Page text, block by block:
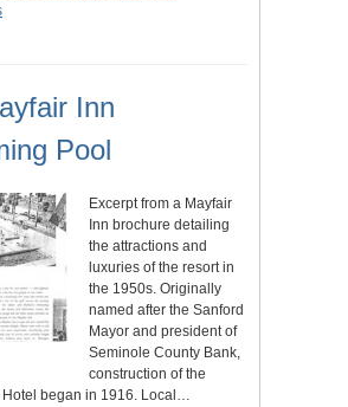
Inn
Pool
Excerpt from a Mayfair
Inn brochure detailing
the attractions and
luxuries of the resort in
the 1950s. Originally
named after the Sanford
Mayor and president of
Seminole County Bank,
construction of the
Hotel began in 1916. Local…